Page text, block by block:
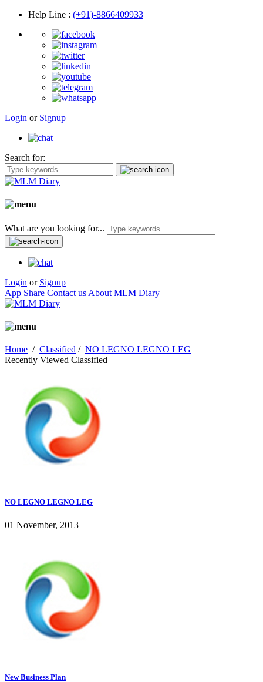
Help Line : (+91)-8866409933
Login or Signup
Search for:
What are you looking for...
Login or Signup
App Share Contact us About MLM Diary
Home / Classified / NO LEGNO LEGNO LEG
Recently Viewed Classified
NO LEGNO LEGNO LEG
01 November, 2013
New Business Plan